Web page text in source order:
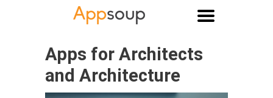
Main menu
Apps for Architects
and Architecture